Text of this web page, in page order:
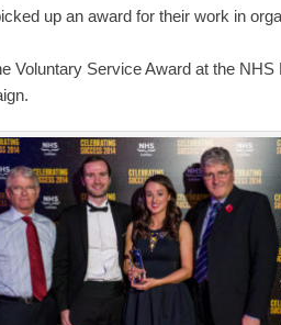
up an award for their work in
Voluntary Service Award at the